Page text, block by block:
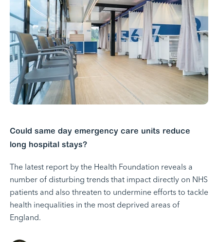
Could same day emergency care units reduce
long hospital stays?
The latest report by the Health Foundation reveals a
number of disturbing trends that impact directly on NHS
patients and also threaten to undermine efforts to tackle
health inequalities in the most deprived areas of
England.